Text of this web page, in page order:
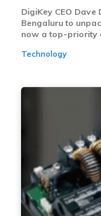
DigiKey CEO Dave
Bengaluru to
now a top-priority
Technology